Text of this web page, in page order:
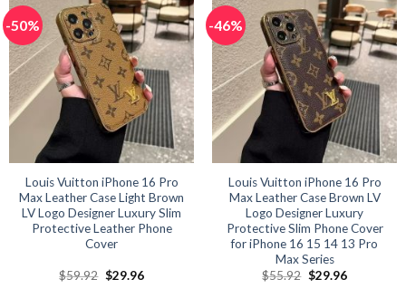
multiple
variants.
The
options
may
be
chosen
the
product
page
multiple
variants.
The
options
may
be
chosen
the
product
page
-50%
Louis Vuitton iPhone 16 Pro
Max Leather Case Light Brown
LV Logo Designer Luxury Slim
Protective Leather Phone
Cover
$59.92 Original
$29.96Current
-46%
Louis Vuitton iPhone 16 Pro
Max Leather Case Brown LV
Logo Designer Luxury
Protective Slim Phone Cover
for iPhone 16 15 14 13 Pro
Max Series
$55.92 Original
$29.96Current